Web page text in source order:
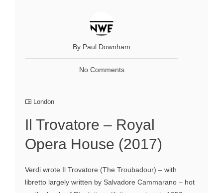
By Paul Downham
No Comments
London
Il Trovatore – Royal
Opera House (2017)
Verdi wrote Il Trovatore (The Troubadour) – with
libretto largely written by Salvadore Cammarano – hot